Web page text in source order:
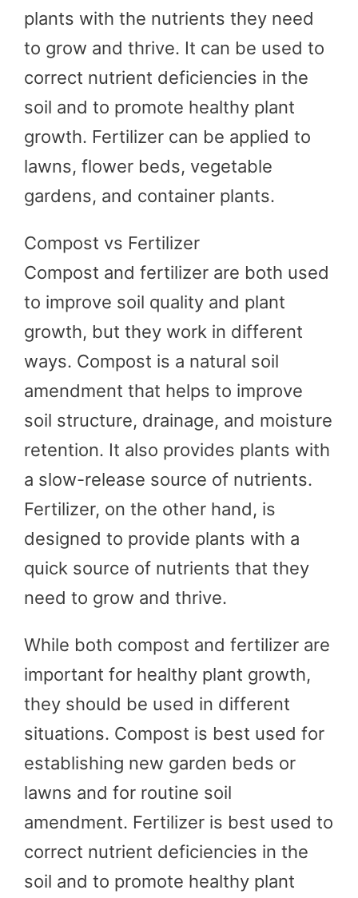
plants with the nutrients they need
to grow and thrive. It can be used to
correct nutrient deficiencies in the
soil and to promote healthy plant
growth. Fertilizer can be applied to
lawns, flower beds, vegetable
gardens, and container plants.
Compost vs Fertilizer
Compost and fertilizer are both used
to improve soil quality and plant
growth, but they work in different
ways. Compost is a natural soil
amendment that helps to improve
soil structure, drainage, and moisture
retention. It also provides plants with
a slow-release source of nutrients.
Fertilizer, on the other hand, is
designed to provide plants with a
quick source of nutrients that they
need to grow and thrive.
While both compost and fertilizer are
important for healthy plant growth,
they should be used in different
situations. Compost is best used for
establishing new garden beds or
lawns and for routine soil
amendment. Fertilizer is best used to
correct nutrient deficiencies in the
soil and to promote healthy plant